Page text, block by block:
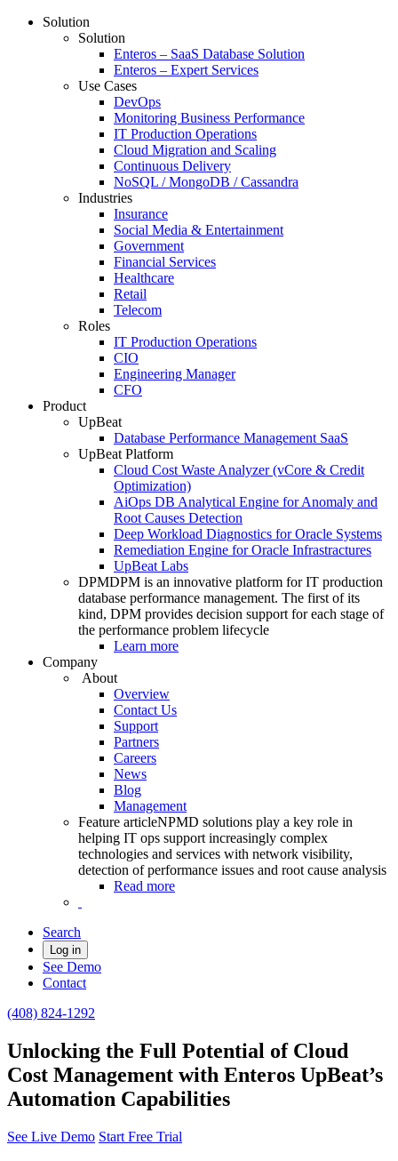
Solution
Solution
Enteros – SaaS Database Solution
Enteros – Expert Services
Use Cases
DevOps
Monitoring Business Performance
IT Production Operations
Cloud Migration and Scaling
Continuous Delivery
NoSQL / MongoDB / Cassandra
Industries
Insurance
Social Media & Entertainment
Government
Financial Services
Healthcare
Retail
Telecom
Roles
IT Production Operations
CIO
Engineering Manager
CFO
Product
UpBeat
Database Performance Management SaaS
UpBeat Platform
Cloud Cost Waste Analyzer (vCore & Credit
Optimization)
AiOps DB Analytical Engine for Anomaly and
Root Causes Detection
Deep Workload Diagnostics for Oracle Systems
Remediation Engine for Oracle Infrastractures
UpBeat Labs
DPMDPM is an innovative platform for IT production
database performance management. The first of its
kind, DPM provides decision support for each stage of
the performance problem lifecycle
Learn more
Company
About
Overview
Contact Us
Support
Partners
Careers
News
Blog
Management
Feature articleNPMD solutions play a key role in
helping IT ops support increasingly complex
technologies and services with network visibility,
detection of performance issues and root cause analysis
Read more
Search
Log in
See Demo
Contact
(408) 824-1292
Unlocking the Full Potential of Cloud
Cost Management with Enteros UpBeat’s
Automation Capabilities
See Live Demo Start Free Trial